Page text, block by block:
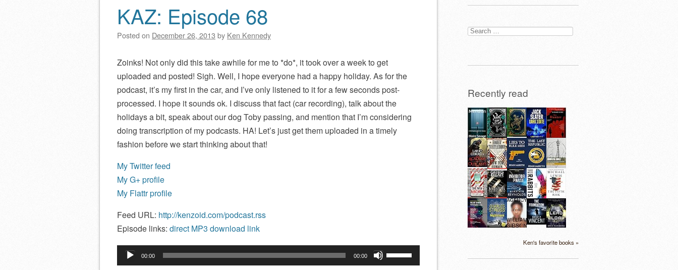
KAZ: Episode 68
Posted on December 26, 2013 by Ken Kennedy
Zoinks! Not only did this take awhile for me to *do*, it took over a week to get
uploaded and posted! Sigh. Well, I hope everyone had a happy holiday. As for the
podcast, it’s my first in the car, and I’ve only listened to it for a few seconds post-
processed. I hope it sounds ok. I discuss that fact (car recording), talk about the
holidays a bit, speak about our dog Toby passing, and mention that I’m considering
doing transcription of my podcasts. HA! Let’s just get them uploaded in a timely
fashion before we start thinking about that!
My Twitter feed
My G+ profile
My Flattr profile
Feed URL: http://kenzoid.com/podcast.rss
Episode links: direct MP3 download link
Audio
Player
00:00 00:00
Use
Up/Down
Search
for:
Recently read
Ken's favorite books »